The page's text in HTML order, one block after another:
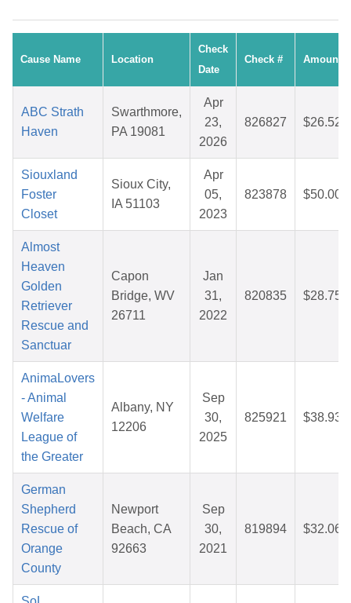
Cause Name Location
Check
Date
Check # Amount
ABC Strath
Haven
Swarthmore,
PA 19081
Apr
23,
2026
826827 $26.52
Siouxland
Foster
Closet
Sioux City,
IA 51103
Apr
05,
2023
823878 $50.00
Almost
Heaven
Golden
Retriever
Rescue and
Sanctuar
Capon
Bridge, WV
26711
Jan
31,
2022
820835 $28.75
AnimaLovers
- Animal
Welfare
League of
the Greater
Albany, NY
12206
Sep
30,
2025
825921 $38.93
German
Shepherd
Rescue of
Orange
County
Newport
Beach, CA
92663
Sep
30,
2021
819894 $32.06